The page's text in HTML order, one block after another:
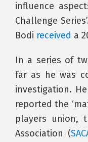
influence
Challenge
Bodi received a
In a series of
far as he was
investigation.
reported the
players union,
Association (